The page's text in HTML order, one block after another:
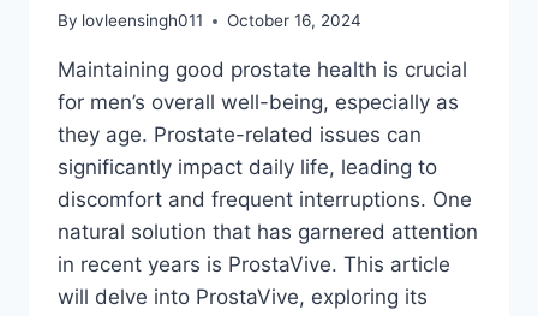
By lovleensingh011 October 16, 2024
Maintaining good prostate health is crucial
for men’s overall well-being, especially as
they age. Prostate-related issues can
significantly impact daily life, leading to
discomfort and frequent interruptions. One
natural solution that has garnered attention
in recent years is ProstaVive. This article
will delve into ProstaVive, exploring its